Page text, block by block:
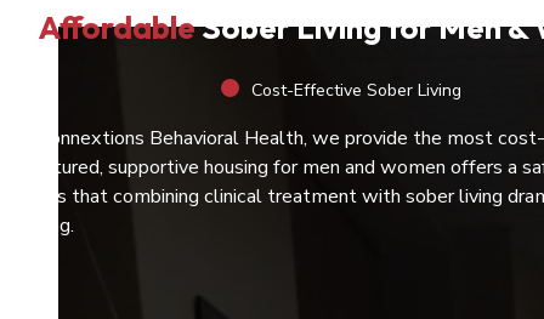
AffordableSober Living for Men &
Cost-Effective Sober Living
At Connextions Behavioral Health, we provide the most
structured, supportive housing for men and women offers a
shows that combining clinical treatment with sober living
healing.